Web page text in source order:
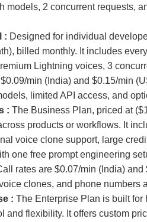
models, 2 concurrent requests,
: Designed for individual
billed monthly. It includes
Lightning voices, 3
min (India) and $0.15/min
limited API access, and
: The Business Plan, priced at
products or workflows. It
voice clone support, large
one free prompt engineering
rates are $0.07/min (India)
clones, and phone numbers
: The Enterprise Plan is built for
and flexibility. It offers custom